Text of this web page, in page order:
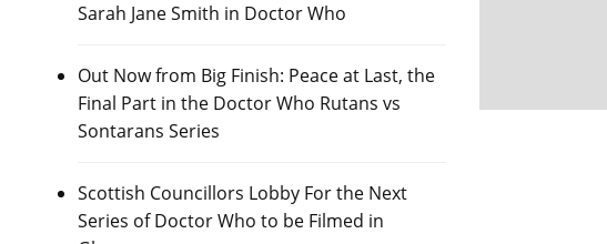
Sarah Jane Smith in Doctor Who
Out Now from Big Finish: Peace at Last, the
Final Part in the Doctor Who Rutans vs
Sontarans Series
Scottish Councillors Lobby For the Next
Series of Doctor Who to be Filmed in